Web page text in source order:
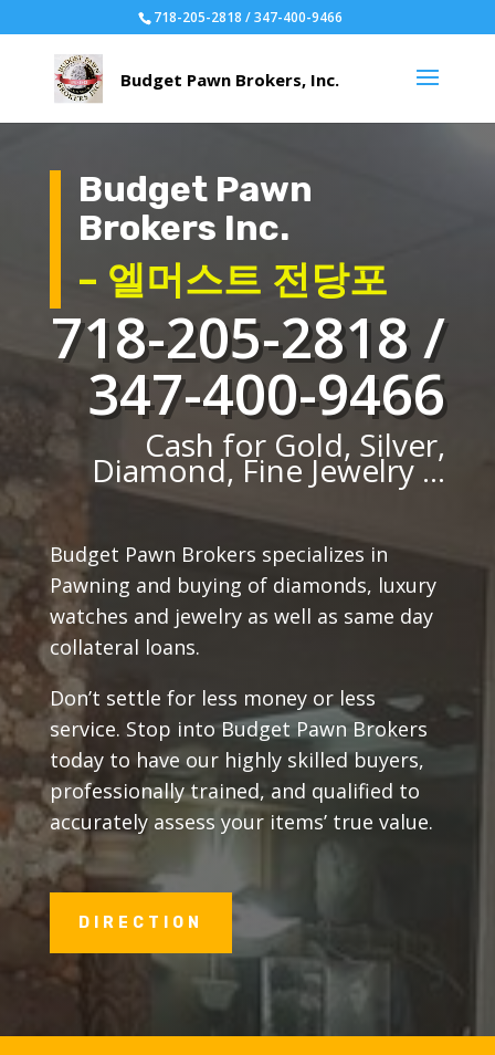
718-205-2818 / 347-400-9466
Budget Pawn
Brokers Inc.
– 엘머스트 전당포
718-205-2818 /
347-400-9466
Cash for Gold, Silver,
Diamond, Fine Jewelry ...
Budget Pawn Brokers specializes in
Pawning and buying of diamonds, luxury
watches and jewelry as well as same day
collateral loans.
Don’t settle for less money or less
service. Stop into Budget Pawn Brokers
today to have our highly skilled buyers,
professionally trained, and qualified to
accurately assess your items’ true value.
DIRECTION